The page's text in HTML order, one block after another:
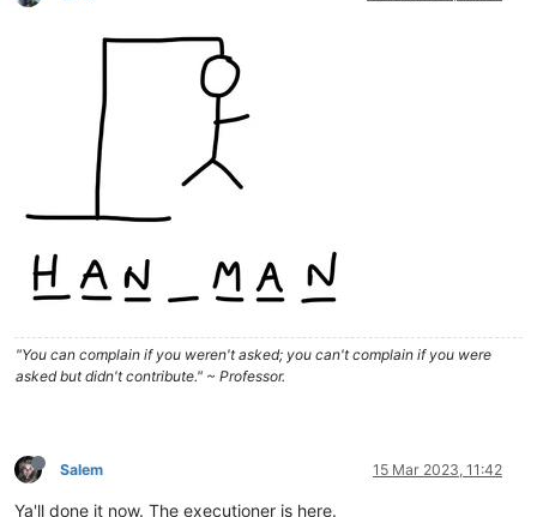
"You can complain if you weren't asked; you can't complain if you were
asked but didn't contribute." ~ Professor.
Salem 15 Mar 2023, 11:42
Ya'll done it now. The executioner is here.